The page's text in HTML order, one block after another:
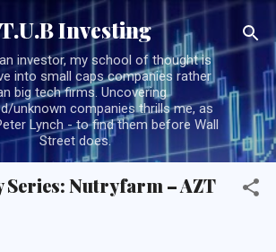
Skip to main content
T.U.B Investing
investor, my school of thought is
into small caps companies rather
big tech firms. Uncovering
unknown companies thrills me, as
Lynch - to find them before Wall
Street does.
Series: Nutryfarm – AZT